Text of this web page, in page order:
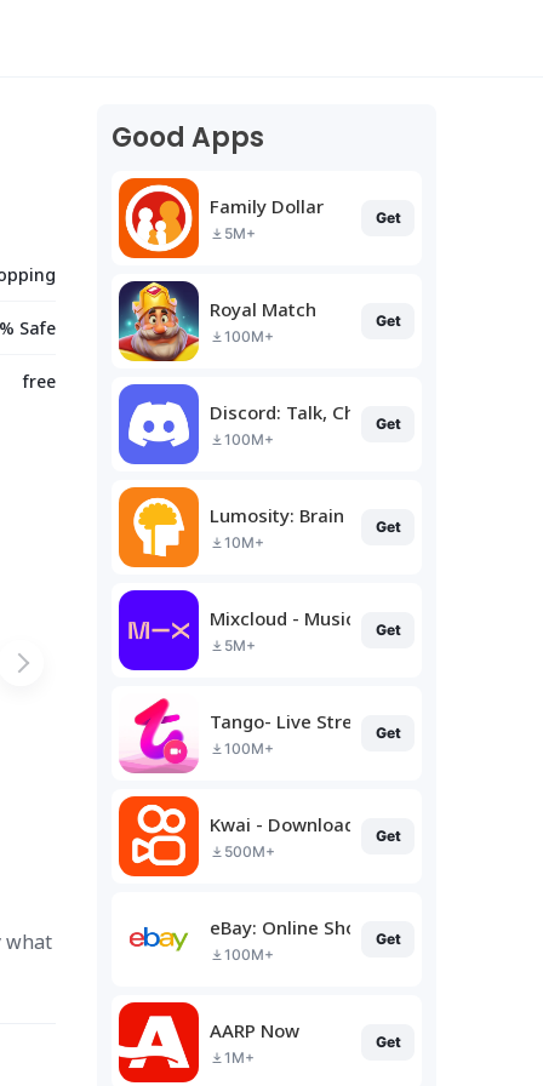
Safe
free
what
Good Apps
Family Dollar
5M+
Get
Royal Match
100M+
Get
Discord: Talk, Chat & Hang Out
100M+
Get
Lumosity: Brain Training
10M+
Get
Mixcloud - Music, Mixes & Live
5M+
Get
Tango- Live Stream, Video Chat
100M+
Get
Kwai - Download & Share Video
500M+
Get
eBay: Online Shopping Deals
100M+
Get
AARP Now
1M+
Get